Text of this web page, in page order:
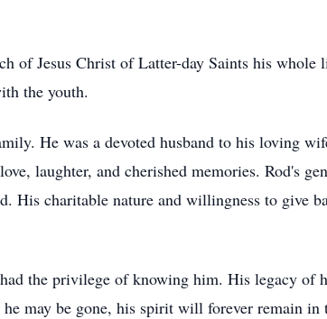
of Jesus Christ of Latter-day Saints his
the youth.
He was a devoted husband to his loving
laughter, and cherished memories. Rod's
His charitable nature and willingness to give
the privilege of knowing him. His legacy of
may be gone, his spirit will forever remain